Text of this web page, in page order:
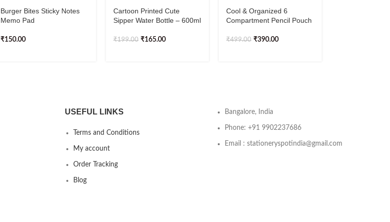
Burger Bites Sticky Notes
Memo Pad
₹150.00
Cartoon Printed Cute
Sipper Water Bottle – 600ml
₹199.00 ₹165.00
Cool & Organized 6
Compartment Pencil Pouch
₹499.00 ₹390.00
USEFUL LINKS
Terms and Conditions
My account
Order Tracking
Blog
Bangalore, India
Phone: +91 9902237686
Email : stationeryspotindia@gmail.com